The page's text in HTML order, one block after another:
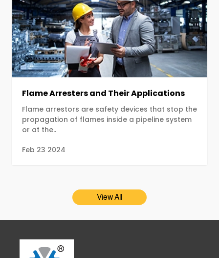
Flame Arresters and Their Applications
Flame arrestors are safety devices that stop the
propagation of flames inside a pipeline system
or at the..
Feb 23 2024
View All